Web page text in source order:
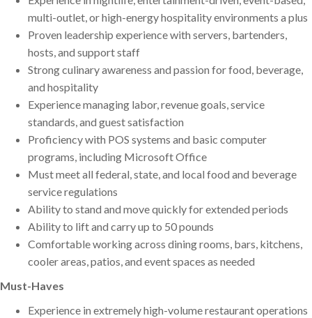
multi-outlet, or high-energy hospitality environments a plus
Proven leadership experience with servers, bartenders,
hosts, and support staff
Strong culinary awareness and passion for food, beverage,
and hospitality
Experience managing labor, revenue goals, service
standards, and guest satisfaction
Proficiency with POS systems and basic computer
programs, including Microsoft Office
Must meet all federal, state, and local food and beverage
service regulations
Ability to stand and move quickly for extended periods
Ability to lift and carry up to 50 pounds
Comfortable working across dining rooms, bars, kitchens,
cooler areas, patios, and event spaces as needed
Must-Haves
Experience in extremely high-volume restaurant operations